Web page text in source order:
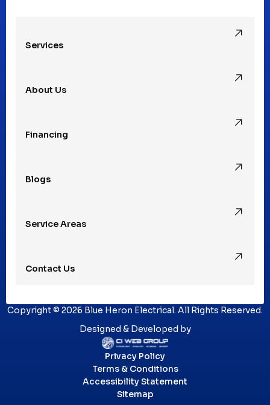
Sterling Heights, MI
Services
About Us
Financing
Blogs
Service Areas
Contact Us
Copyright © 2026 Blue Heron Electrical. All Rights Reserved.
Designed & Developed by
Privacy Policy
Terms & Conditions
Accessibility Statement
Sitemap